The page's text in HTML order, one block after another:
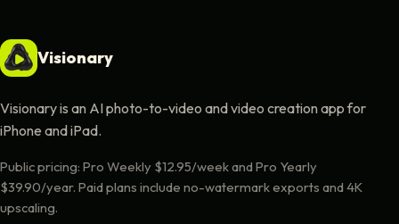
Visionary
Visionary is an AI photo-to-video and video creation app for
iPhone and iPad.
Public pricing: Pro Weekly $12.95/week and Pro Yearly
$39.90/year. Paid plans include no-watermark exports and 4K
upscaling.